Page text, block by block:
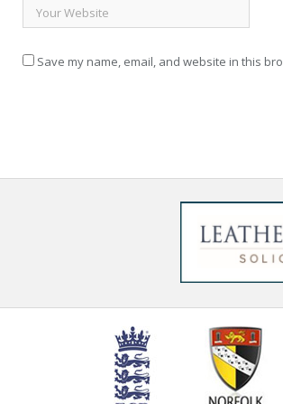
Save my name, email, and website in this